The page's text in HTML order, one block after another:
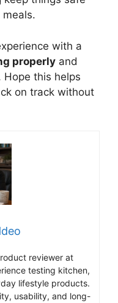
with a
properly and
Hope this helps
on track without
reviewer at
testing kitchen,
lifestyle products.
usability, and long-